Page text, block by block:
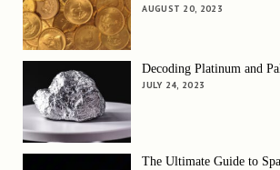
AUGUST 20, 2023
Decoding Platinum and
JULY 24, 2023
The Ultimate Guide to